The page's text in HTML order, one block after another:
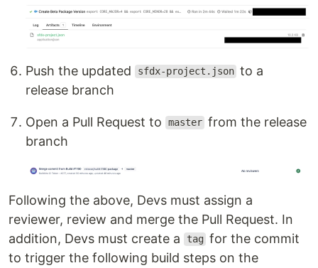
Push the updated sfdx-project.json to a
release branch
Open a Pull Request to master from the release
branch
Following the above, Devs must assign a
reviewer, review and merge the Pull Request. In
addition, Devs must create a
tag for the commit
to trigger the following build steps on the